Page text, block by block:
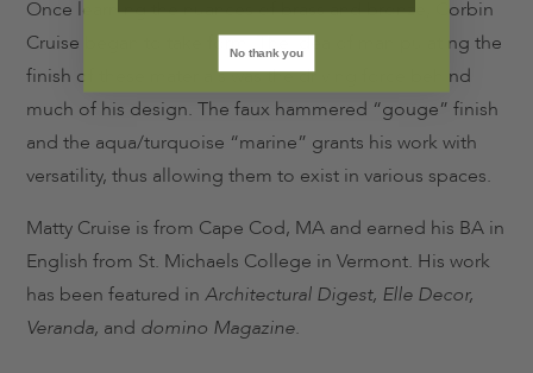
Once learning the nuances of brass and bronze, Corbin
Cruise began to take form. The idea of manipulating the
finish of these materials was the driving force behind
much of his design. The faux hammered “gouge” finish
and the aqua/turquoise “marine” grants his work with
versatility, thus allowing them to exist in various spaces.
Matty Cruise is from Cape Cod, MA and earned his BA in
English from St. Michaels College in Vermont. His work
has been featured in Architectural Digest, Elle Decor,
Veranda, and domino Magazine.
No thank you